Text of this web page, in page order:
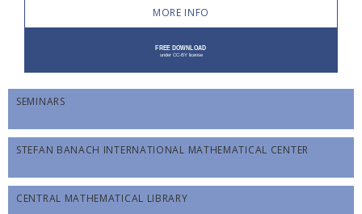
MORE INFO
SEMINARS
STEFAN BANACH INTERNATIONAL MATHEMATICAL CENTER
CENTRAL MATHEMATICAL LIBRARY